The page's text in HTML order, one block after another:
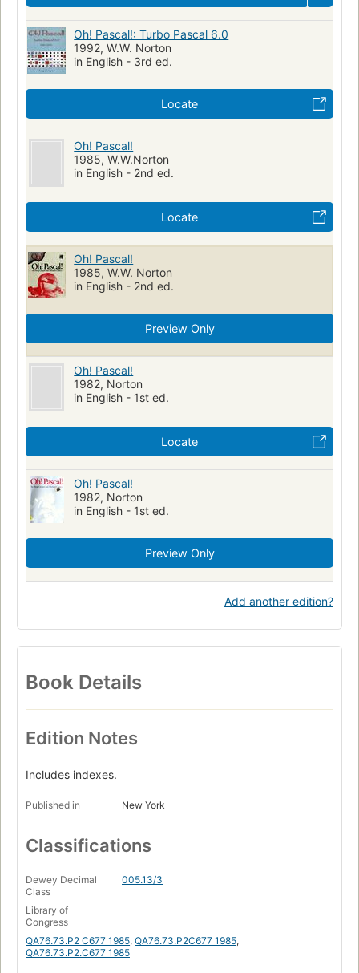
Oh! Pascal!: Turbo Pascal 6.0
1992, W.W. Norton
in English - 3rd ed.
Locate
Oh! Pascal!
1985, W.W.Norton
in English - 2nd ed.
Locate
Oh! Pascal!
1985, W.W. Norton
in English - 2nd ed.
Preview Only
Oh! Pascal!
1982, Norton
in English - 1st ed.
Locate
Oh! Pascal!
1982, Norton
in English - 1st ed.
Preview Only
Add another edition?
Book Details
Edition Notes
Includes indexes.
Published in New York
Classifications
Dewey Decimal
Class
005.13/3
Library of
Congress
QA76.73.P2 C677 1985, QA76.73.P2C677 1985,
QA76.73.P2.C677 1985